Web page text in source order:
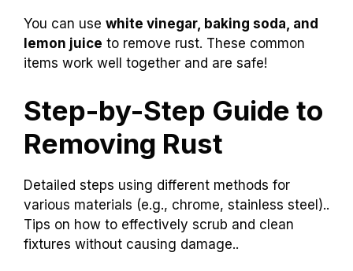
You can use white vinegar, baking soda, and
lemon juice to remove rust. These common
items work well together and are safe!
Step-by-Step Guide to
Removing Rust
Detailed steps using different methods for
various materials (e.g., chrome, stainless steel)..
Tips on how to effectively scrub and clean
fixtures without causing damage..